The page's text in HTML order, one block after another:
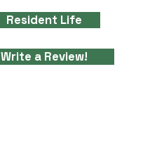
Resident Life
Write a Review!